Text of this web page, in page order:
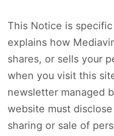
This Notice is
explains how
shares, or sells your
when you visit this
newsletter managed
website must
sharing or sale of